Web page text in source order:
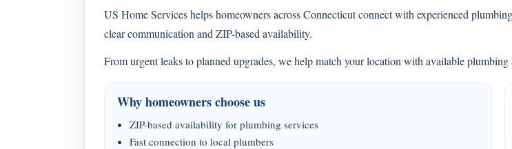
US Home Services helps homeowners across Connecticut connect with experienced
clear communication and ZIP-based availability.
From urgent leaks to planned upgrades, we help match your location with available
Why homeowners choose us
ZIP-based availability for plumbing services
Fast connection to local plumbers